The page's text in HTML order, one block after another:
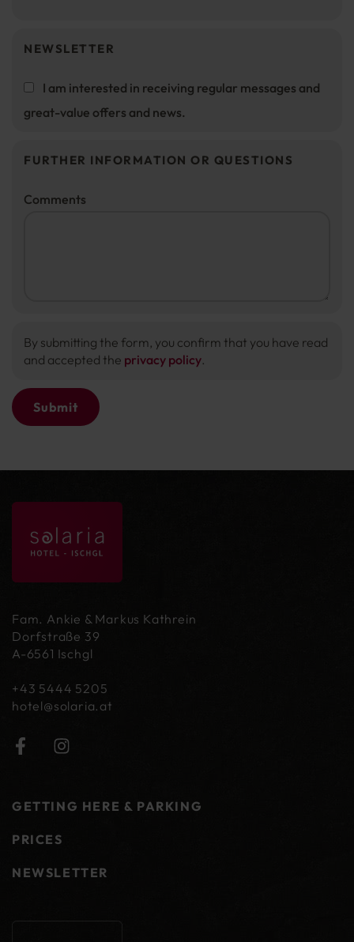
NEWSLETTER
I am interested in receiving regular messages and
great-value offers and news.
FURTHER INFORMATION OR QUESTIONS
Comments
By submitting the form, you confirm that you have read
and accepted the privacy policy.
Submit
Fam. Ankie & Markus Kathrein
Dorfstraße 39
A-6561 Ischgl
+43 5444 5205
hotel@solaria.at
GETTING HERE & PARKING
PRICES
NEWSLETTER